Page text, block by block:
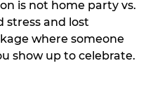
is not home party vs.
stress and lost
where someone
show up to celebrate.